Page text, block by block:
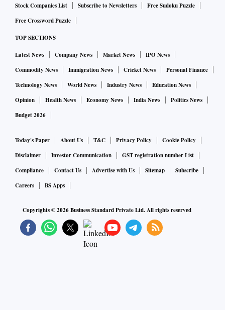
Stock Companies List Subscribe to Newsletters
Free Sudoku Puzzle
Free Crossword Puzzle
TOP SECTIONS
Latest News Company News Market News
IPO News
Commodity News
Immigration News Cricket News
Personal Finance
Technology News
World News Industry News
Education News
Opinion
Health News Economy News India News
Politics News
Budget 2026
Today's Paper About Us T&C Privacy Policy
Cookie Policy
Disclaimer
Investor Communication
GST registration number List
Compliance
Contact Us Advertise with Us Sitemap
Subscribe
Careers
BS Apps
Copyrights ©2026Business Standard Private Ltd. All rights reserved